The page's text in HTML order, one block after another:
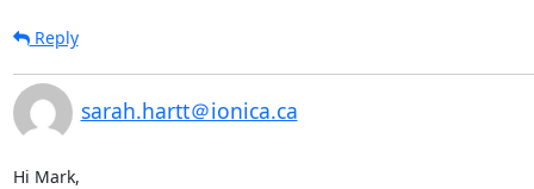
Reply
sarah.hartt＠ionica.ca
Hi Mark,